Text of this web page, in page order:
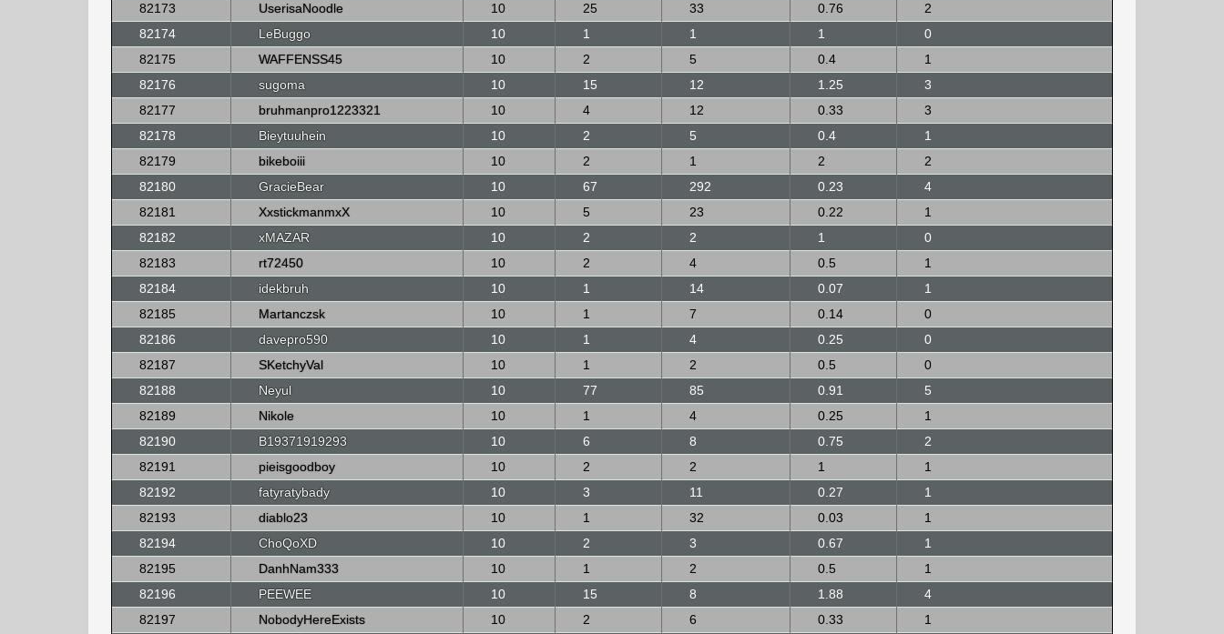
82173
UserisaNoodle 10 25 33 0.76
2
82174
LeBuggo 10 1 1 1
0
82175
WAFFENSS45 10 2 5 0.4
1
82176
sugoma 10 15 12 1.25
3
82177
bruhmanpro1223321 10 4 12 0.33
3
82178
Bieytuuhein 10 2 5 0.4
1
82179
bikeboiii 10 2 1 2
2
82180
GracieBear 10 67 292 0.23
4
82181
XxstickmanmxX 10 5 23 0.22
1
82182
xMAZAR 10 2 2 1
0
82183
rt72450 10 2 4 0.5
1
82184
idekbruh 10 1 14 0.07
1
82185
Martanczsk 10 1 7 0.14
0
82186
davepro590 10 1 4 0.25
0
82187
SKetchyVal 10 1 2 0.5
0
82188
Neyul 10 77 85 0.91
5
82189
Nikole 10 1 4 0.25
1
82190
B19371919293 10 6 8 0.75
2
82191
pieisgoodboy 10 2 2 1
1
82192
fatyratybady 10 3 11 0.27
1
82193
diablo23 10 1 32 0.03
1
82194
ChoQoXD 10 2 3 0.67
1
82195
DanhNam333 10 1 2 0.5
1
82196
PEEWEE 10 15 8 1.88
4
82197
NobodyHereExists 10 2 6 0.33 1